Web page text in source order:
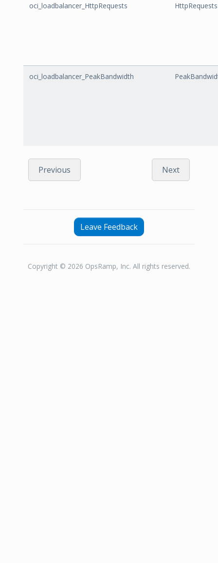
oci_loadbalancer_HttpRequests HttpRequests
oci_loadbalancer_PeakBandwidth
Previous Next
Leave Feedback
Copyright © 2026 OpsRamp, Inc. All rights reserved.